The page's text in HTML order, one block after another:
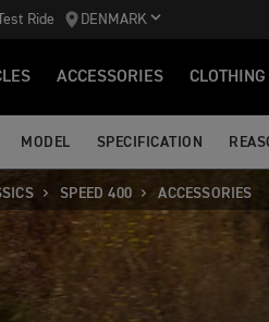
Ride DENMARK
ACCESSORIES CLOTHING
MODEL SPECIFICATION
SPEED 400 ACCESSORIES